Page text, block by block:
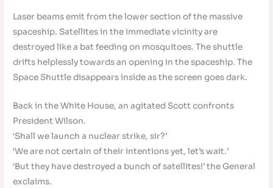
Laser beams emit from the lower section of the massive
spaceship. Satellites in the immediate vicinity are
destroyed like a bat feeding on mosquitoes. The shuttle
drifts helplessly towards an opening in the spaceship. The
Space Shuttle disappears inside as the screen goes dark.
Back in the White House, an agitated Scott confronts
President Wilson.
‘Shall we launch a nuclear strike, sir?’
‘We are not certain of their intentions yet, let’s wait.’
‘But they have destroyed a bunch of satellites!’ the General
exclaims.